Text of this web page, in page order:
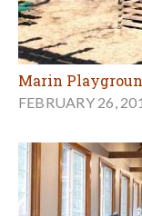
Marin
FEBRUARY 26,